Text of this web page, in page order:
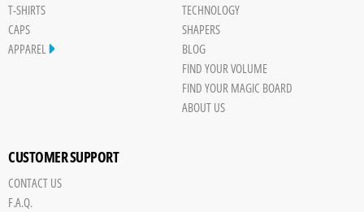
T-SHIRTS
CAPS
APPAREL
TECHNOLOGY
SHAPERS
BLOG
FIND YOUR VOLUME
FIND YOUR MAGIC BOARD
ABOUT US
CUSTOMER SUPPORT
CONTACT US
F.A.Q.